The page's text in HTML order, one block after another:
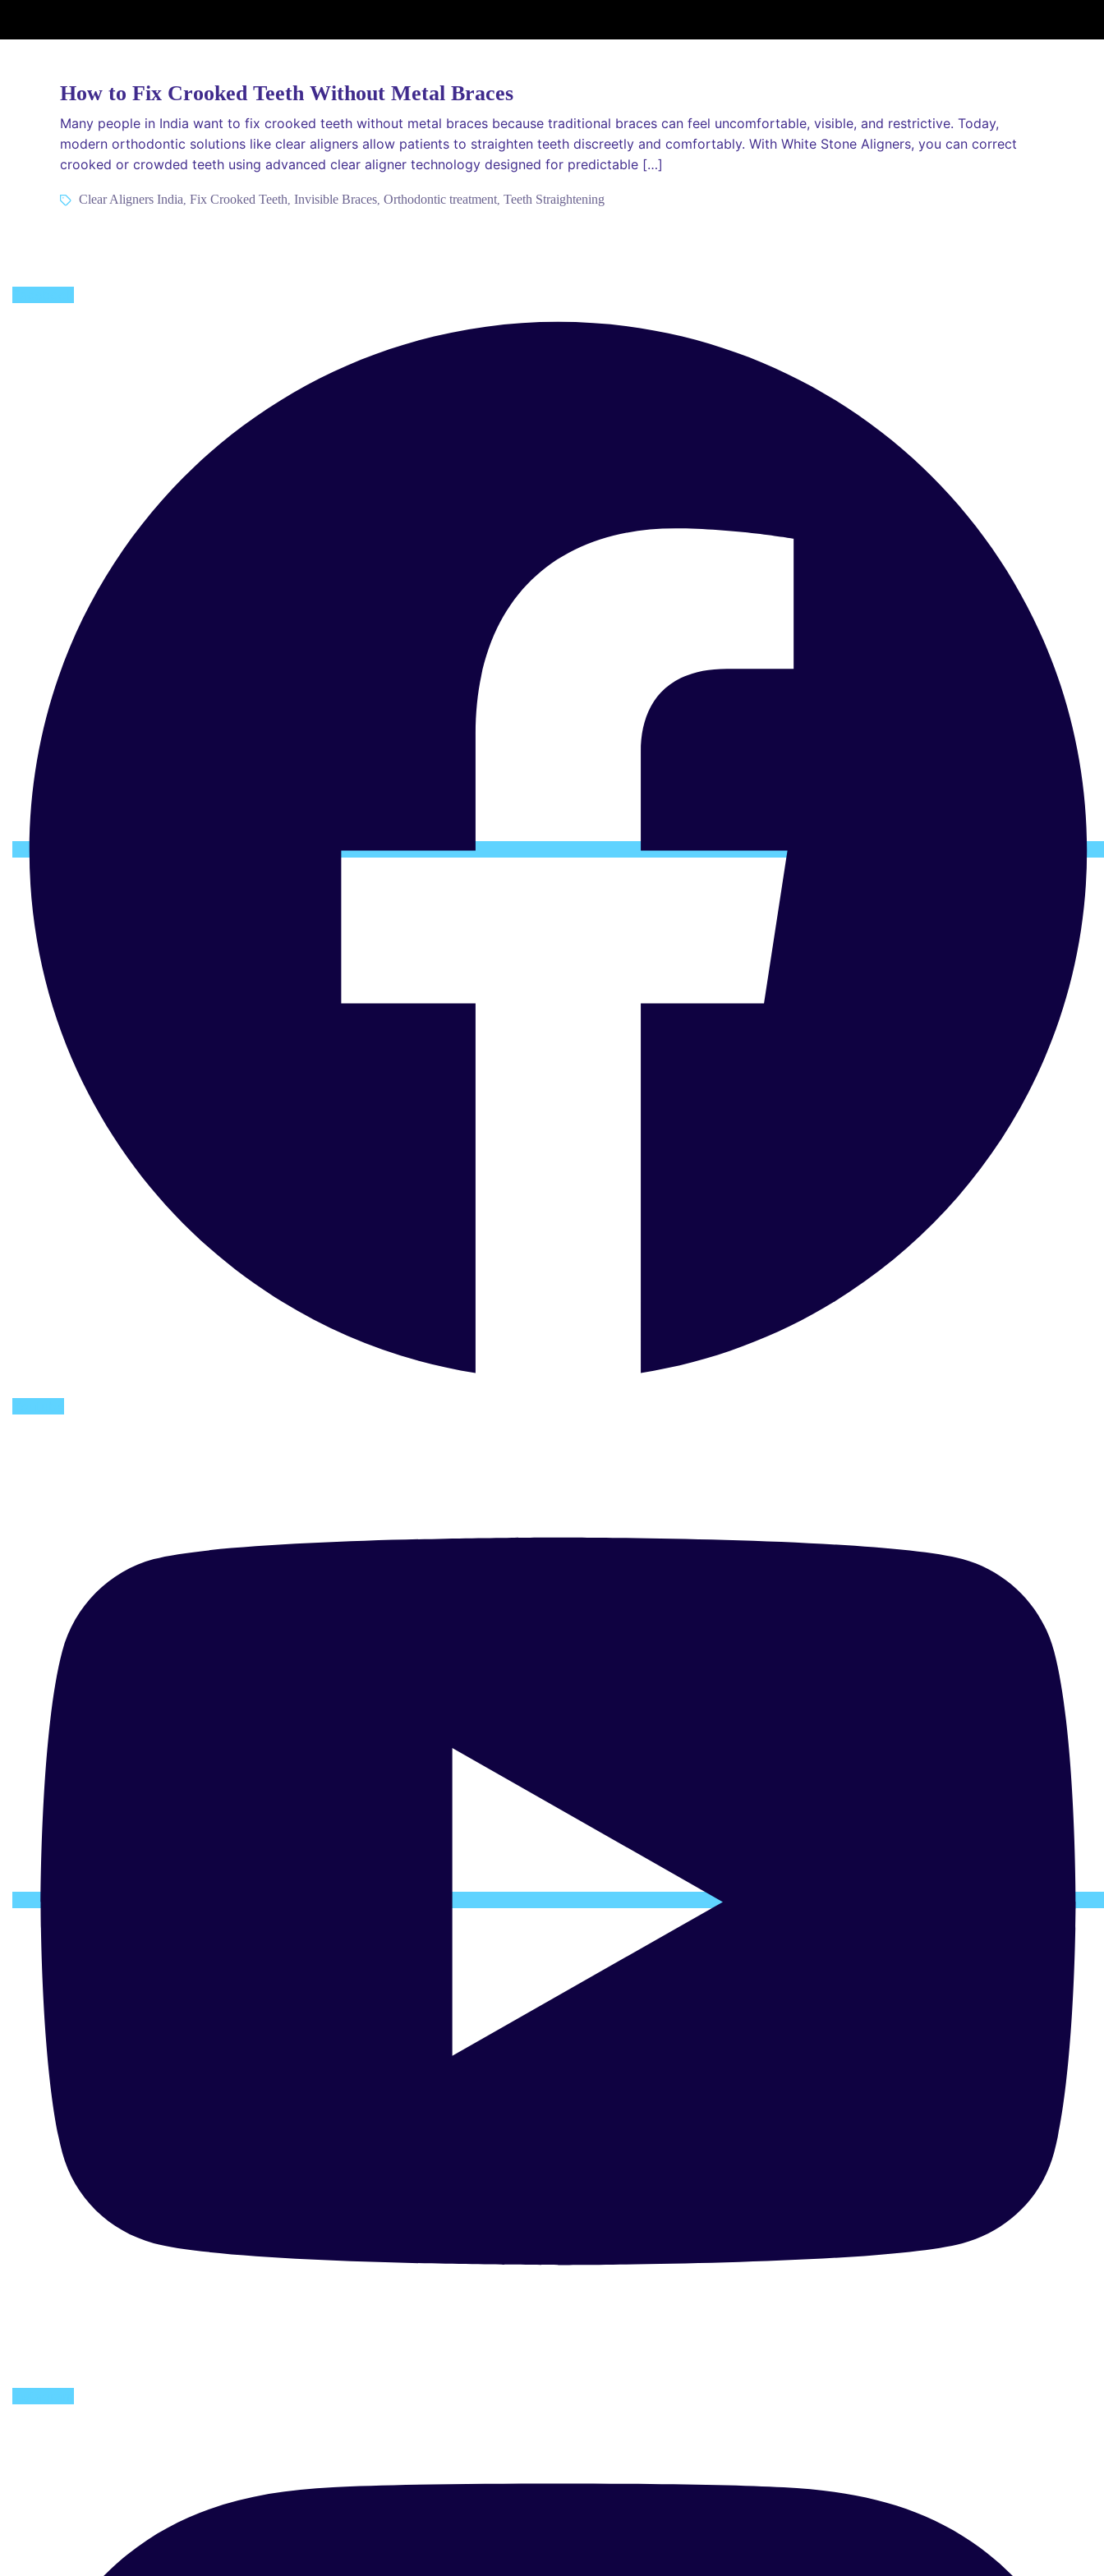
How to Fix Crooked Teeth Without Metal Braces
Many people in India want to fix crooked teeth without metal braces because traditional braces can feel uncomfortable, visible, and restrictive. Today,
modern orthodontic solutions like clear aligners allow patients to straighten teeth discreetly and comfortably. With White Stone Aligners, you can correct
crooked or crowded teeth using advanced clear aligner technology designed for predictable […]
TagsClear Aligners India, Fix Crooked Teeth, Invisible Braces, Orthodontic treatment, Teeth Straightening